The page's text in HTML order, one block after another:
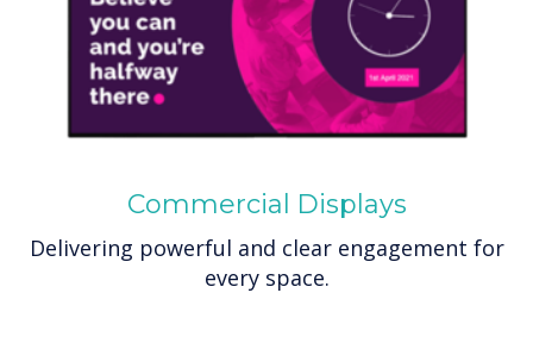
Commercial Displays
Delivering powerful and clear engagement for
every space.